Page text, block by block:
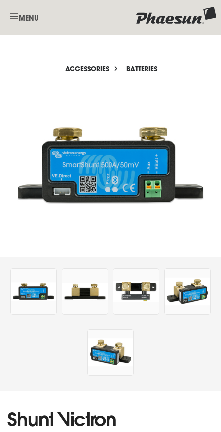
MENU
ACCESSORIES BATTERIES
Shunt Victron